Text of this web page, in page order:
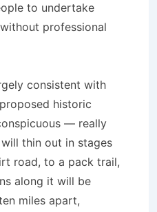
to undertake
professional
consistent with
historic
— really
thin out in stages
road, to a pack trail,
along it will be
miles apart,